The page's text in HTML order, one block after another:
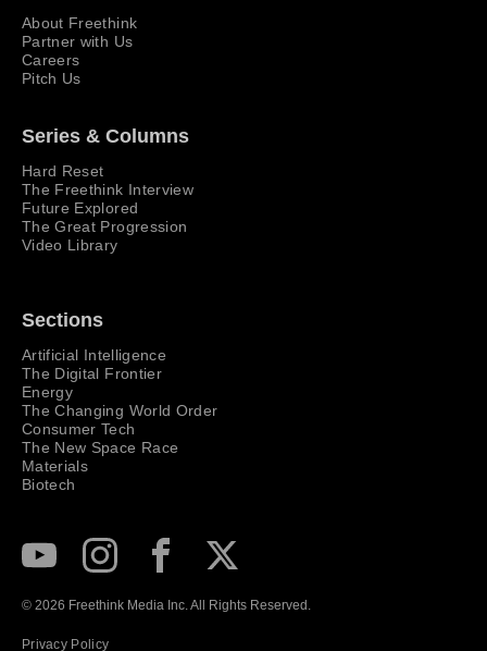
About Freethink
Partner with Us
Careers
Pitch Us
Series & Columns
Hard Reset
The Freethink Interview
Future Explored
The Great Progression
Video Library
Sections
Artificial Intelligence
The Digital Frontier
Energy
The Changing World Order
Consumer Tech
The New Space Race
Materials
Biotech
© 2026 Freethink Media Inc. All Rights Reserved.
Privacy Policy